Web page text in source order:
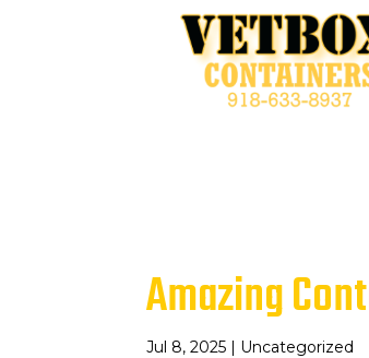
Amazing
Jul 8, 2025 | Uncategorized